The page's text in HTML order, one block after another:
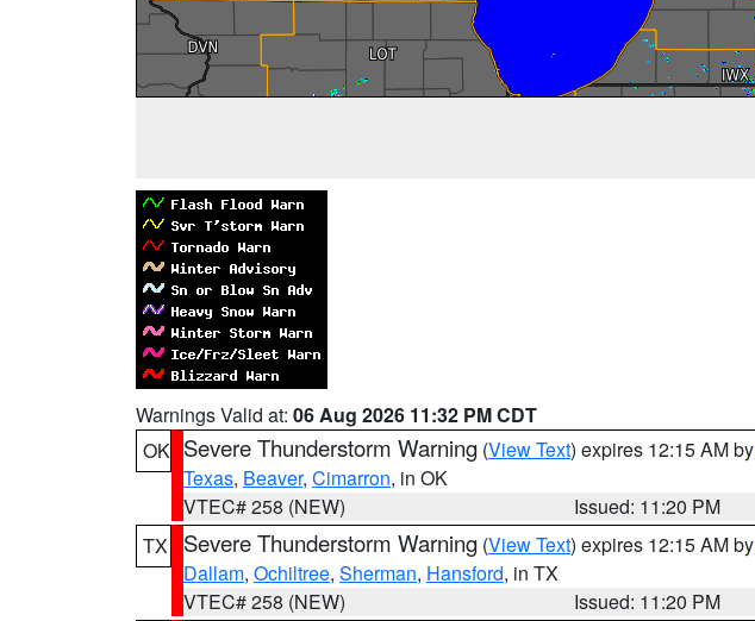
Warnings Valid at: 06 Aug 2026 11:32 PM CDT
OK Severe Thunderstorm Warning (View Text) expires 12:15 AM by
Texas, Beaver, Cimarron, in OK
VTEC# 258 (NEW)
Issued: 11:20 PM
TX
Severe Thunderstorm Warning (View Text) expires 12:15 AM by
Dallam, Ochiltree, Sherman, Hansford, in TX
VTEC# 258 (NEW)
Issued: 11:20 PM